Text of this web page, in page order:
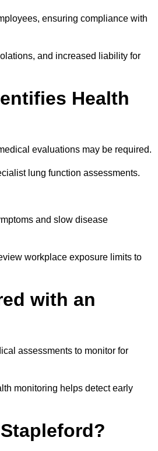
ensuring compliance with
and increased liability for
Health
evaluations may be required.
lung function assessments.
and slow disease
workplace exposure limits to
with an
assessments to monitor for
monitoring helps detect early